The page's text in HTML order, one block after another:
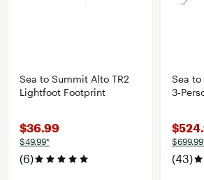
Sea to Summit Alto TR2
Lightfoot Footprint
$36.99
$49.99*
(6)
Sea to
3-
(43)